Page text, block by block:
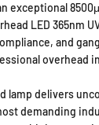
exceptional
LED 365nm
and
overhead
lamp delivers
demanding